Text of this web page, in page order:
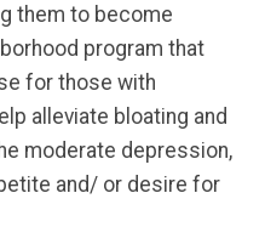
them to become
program that
for those with
alleviate bloating and
moderate depression,
and/ or desire for